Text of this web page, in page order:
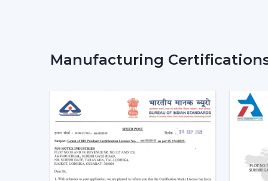
Manufacturing